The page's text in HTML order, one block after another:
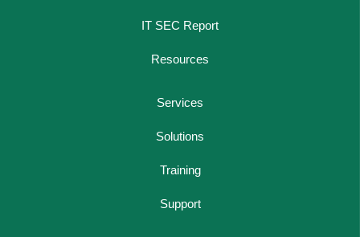
IT SEC Report
Resources
Services
Solutions
Training
Support